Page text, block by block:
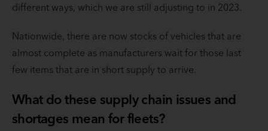
different ways, which we are still adjusting to in 2023.
Nationwide, there are now stocks of vehicles that are
almost complete as manufacturers wait for those last
few items that are in short supply to arrive.
What do these supply chain issues and
shortages mean for fleets?